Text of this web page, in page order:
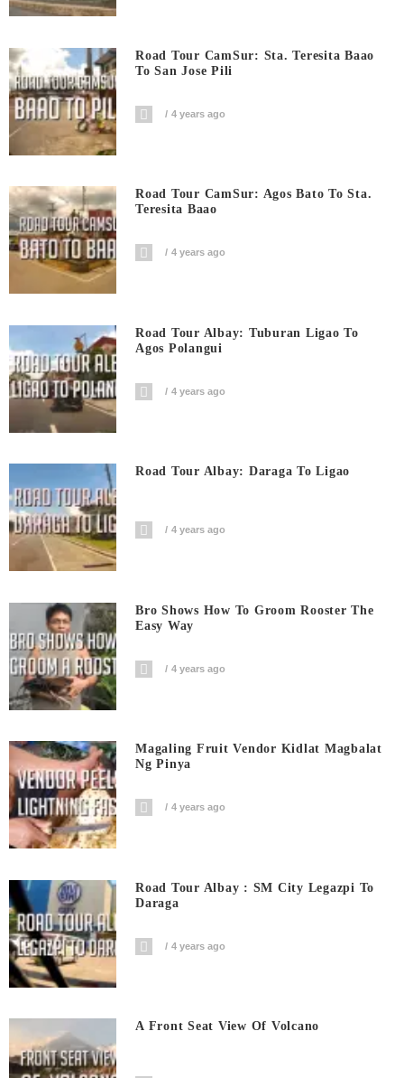
Road Tour CamSur: Sta. Teresita Baao
To San Jose Pili
4 years ago
Road Tour CamSur: Agos Bato To Sta.
Teresita Baao
4 years ago
Road Tour Albay: Tuburan Ligao To
Agos Polangui
4 years ago
Road Tour Albay: Daraga To Ligao
4 years ago
Bro Shows How To Groom Rooster The
Easy Way
4 years ago
Magaling Fruit Vendor Kidlat Magbalat
Ng Pinya
4 years ago
Road Tour Albay : SM City Legazpi To
Daraga
4 years ago
A Front Seat View Of Volcano